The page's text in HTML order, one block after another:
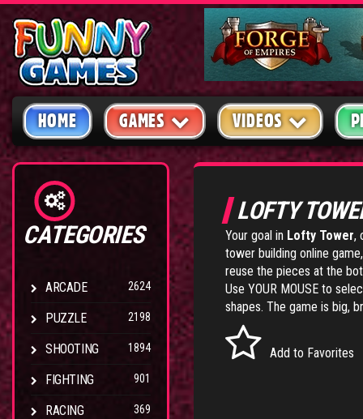
HOME GAMES VIDEOS
CATEGORIES
ARCADE 2624
PUZZLE 2198
SHOOTING 1894
FIGHTING 901
RACING 369
LOFTY
Your goal in Lofty Tower,
tower building online
reuse the pieces at the
Use YOUR MOUSE to
shapes. The game is big,
Add to Favorites